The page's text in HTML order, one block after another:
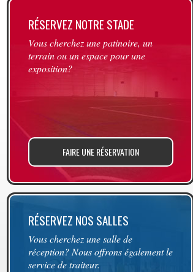
RÉSERVEZ NOTRE STADE
Vous cherchez une patinoire, un
terrain ou un espace pour une
exposition?
FAIRE UNE RÉSERVATION
RÉSERVEZ NOS SALLES
Vous cherchez une salle de
réception? Nous offrons également le
service de traiteur.